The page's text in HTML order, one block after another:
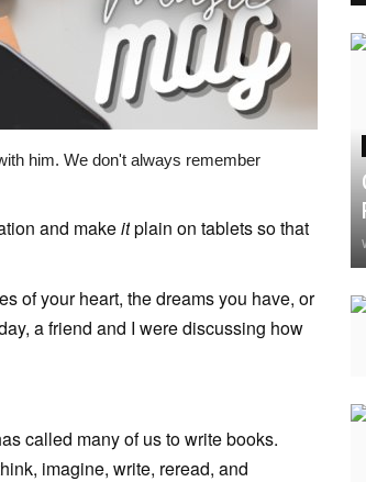
him. We don't always remember
and makeitplain on tablets so that
of your heart, the dreams you have, or
a friend and I were discussing how
called many of us to write books.
imagine, write, reread, and